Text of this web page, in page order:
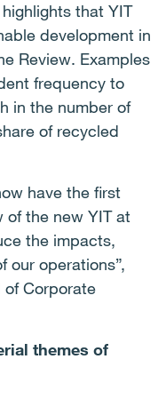
that YIT
development in
Review. Examples
frequency to
in the number of
of recycled
have the first
of the new YIT at
the impacts,
our operations”,
of Corporate
themes of